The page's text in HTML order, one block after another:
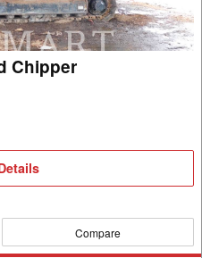
Chipper
Compare